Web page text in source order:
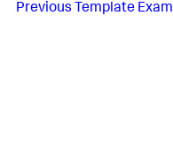
Previous Template